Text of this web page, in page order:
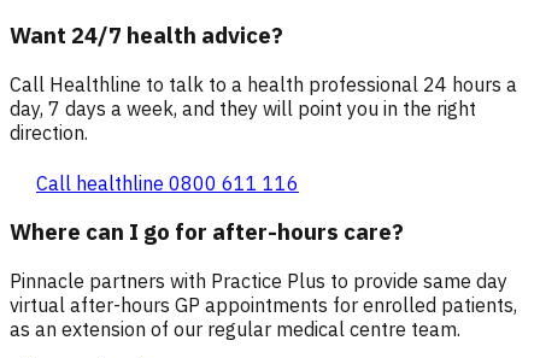
Want 24/7 health advice?
Call Healthline to talk to a health professional 24 hours a
day, 7 days a week, and they will point you in the right
direction.
Call healthline 0800 611 116
Where can I go for after-hours care?
Pinnacle partners with Practice Plus to provide same day
virtual after-hours GP appointments for enrolled patients,
as an extension of our regular medical centre team.